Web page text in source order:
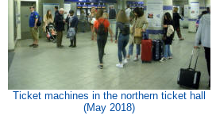
Ticket machines in the northern ticket hall
(May 2018)